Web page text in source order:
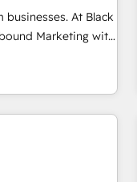
been nothing
and quality
capable of
most
At Black
Marketing with
BOOST. Together,
driven success
performance growth
scale faster and